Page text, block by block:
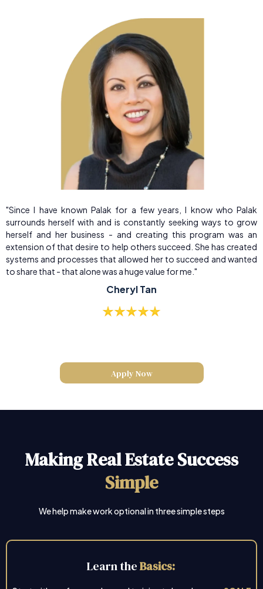
"Since I have known Palak for a few years, I know who Palak
surrounds herself with and is constantly seeking ways to grow
herself and her business - and creating this program was an
extension of that desire to help others succeed. She has created
systems and processes that allowed her to succeed and wanted
to share that - that alone was a huge value for me."
Cheryl Tan
Apply Now
Making Real Estate Success
Simple
We help make work optional in three simple steps
Learn theBasics: